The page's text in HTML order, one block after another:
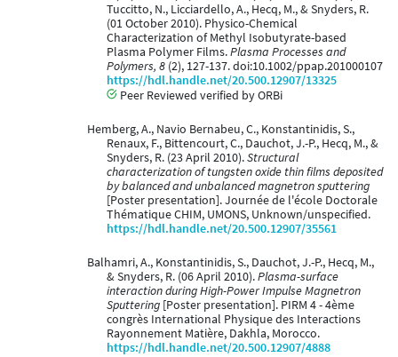
Tuccitto, N., Licciardello, A., Hecq, M., & Snyders, R.
(01 October 2010). Physico-Chemical
Characterization of Methyl Isobutyrate-based
Plasma Polymer Films.Plasma Processes and
Polymers, 8 (2), 127-137. doi:10.1002/ppap.201000107
https://hdl.handle.net/20.500.12907/13325
Peer Reviewed verified by ORBi
Hemberg, A., Navio Bernabeu, C., Konstantinidis, S.,
Renaux, F., Bittencourt, C., Dauchot, J.-P., Hecq, M., &
Snyders, R. (23 April 2010).Structural
characterization of tungsten oxide thin films deposited
by balanced and unbalanced magnetron sputtering
[Poster presentation]. Journée de l'école Doctorale
Thématique CHIM, UMONS, Unknown/unspecified.
https://hdl.handle.net/20.500.12907/35561
Balhamri, A., Konstantinidis, S., Dauchot, J.-P., Hecq, M.,
& Snyders, R. (06 April 2010).Plasma-surface
interaction during High-Power Impulse Magnetron
Sputtering [Poster presentation]. PIRM 4 - 4ème
congrès International Physique des Interactions
Rayonnement Matière, Dakhla, Morocco.
https://hdl.handle.net/20.500.12907/4888